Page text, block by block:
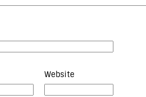
Website